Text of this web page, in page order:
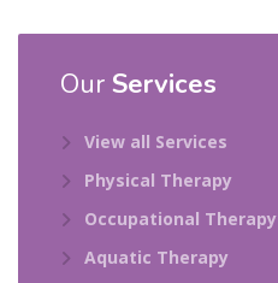
Our Services
View all Services
Physical Therapy
Occupational Therapy
Aquatic Therapy